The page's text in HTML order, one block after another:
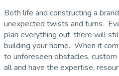
Both life and constructing a
unexpected twists and turns.
plan everything out, there will
building your home. When it
to unforeseen obstacles,
all and have the expertise,